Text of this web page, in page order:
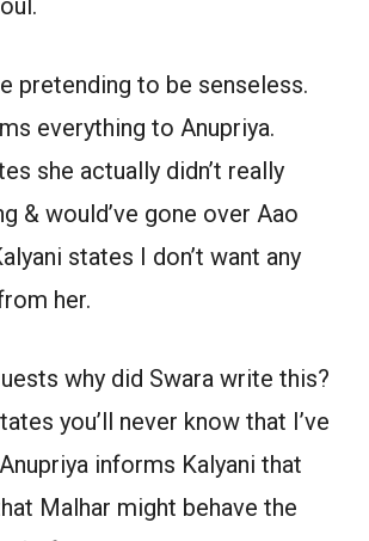
pretending to be senseless.
everything to Anupriya.
she actually didn’t really
& would’ve gone over Aao
states I don’t want any
her.
why did Swara write this?
you’ll never know that I’ve
informs Kalyani that
Malhar might behave the